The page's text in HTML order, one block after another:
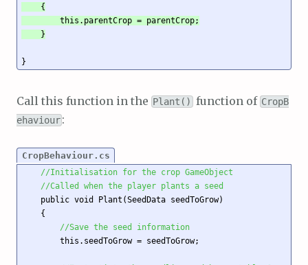
    }
Call this function in the Plant() function of CropB
ehaviour:
CropBehaviour.cs
//Initialisation for the crop GameObject
//Called when the player plants a seed
//Save the seed information